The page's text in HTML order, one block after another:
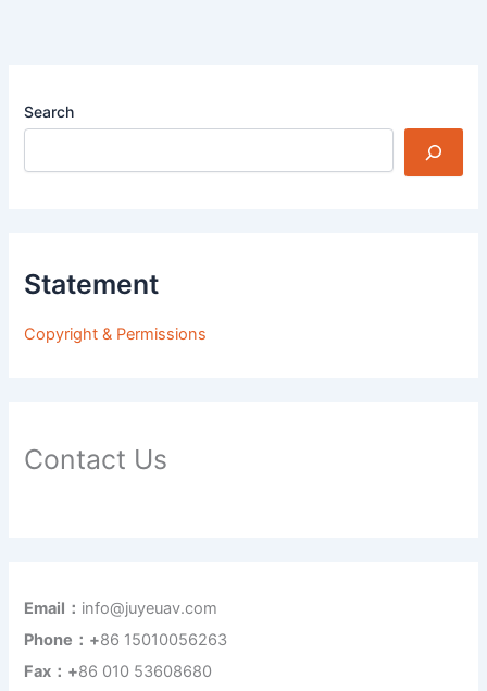
Search
Statement
Copyright & Permissions
Contact Us
Email： info@juyeuav.com
Phone：+86 15010056263
Fax：+86 010 53608680